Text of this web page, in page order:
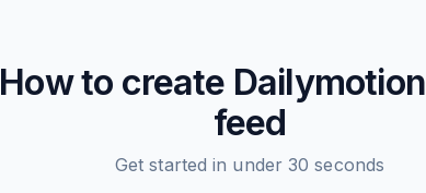
How to create Dailymotion
feed
Get started in under 30 seconds